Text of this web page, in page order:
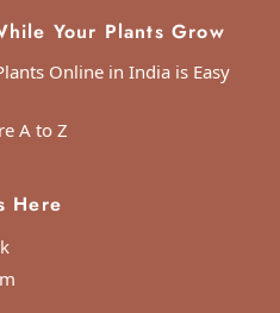
Your Plants Grow
Online in India is Easy
A to Z
Here